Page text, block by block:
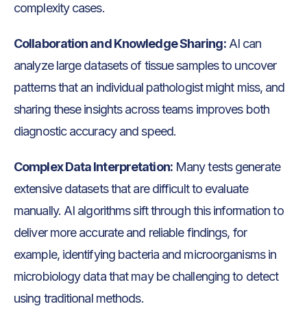
complexity cases.
Collaboration and Knowledge Sharing:AI can
analyze large datasets of tissue samples to uncover
patterns that an individual pathologist might miss, and
sharing these insights across teams improves both
diagnostic accuracy and speed.
Complex Data Interpretation:Many tests generate
extensive datasets that are difficult to evaluate
manually. AI algorithms sift through this information to
deliver more accurate and reliable findings, for
example, identifying bacteria and microorganisms in
microbiology data that may be challenging to detect
using traditional methods.